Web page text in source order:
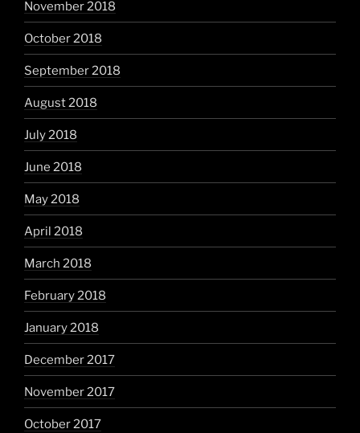
November 2018
October 2018
September 2018
August 2018
July 2018
June 2018
May 2018
April 2018
March 2018
February 2018
January 2018
December 2017
November 2017
October 2017